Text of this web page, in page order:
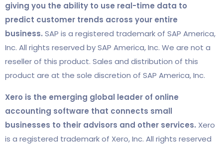
giving you the ability to use real-time data to
predict customer trends across your entire
business. SAP is a registered trademark of SAP America,
Inc. All rights reserved by SAP America, Inc. We are not a
reseller of this product. Sales and distribution of this
product are at the sole discretion of SAP America, Inc.
Xero is the emerging global leader of online
accounting software that connects small
businesses to their advisors and other services. Xero
is a registered trademark of Xero, Inc. All rights reserved